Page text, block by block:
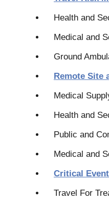
Health and
Medical and
Ground
Remote Site
Medical
Health and
Public and
Medical and
Critical
Travel For